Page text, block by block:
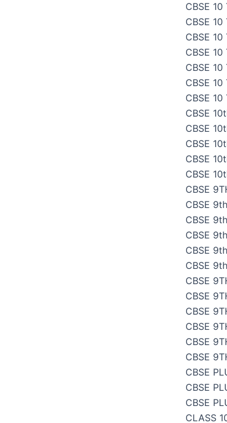
CBSE 10
CBSE 10
CBSE 10
CBSE
CBSE 10
CBSE 10
CBSE 10
CBSE
CBSE
CBSE
CBSE
CBSE
CBSE
CBSE
CBSE
CBSE
CBSE
CBSE
CBSE
CBSE
CBSE
CBSE
CBSE
CBSE
CBSE
CBSE
CBSE
CLASS